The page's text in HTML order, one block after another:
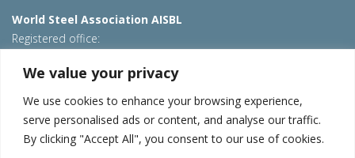
We value your privacy
We use cookies to enhance your browsing experience,
serve personalised ads or content, and analyse our traffic.
By clicking "Accept All", you consent to our use of cookies.
World Steel Association AISBL
Registered office:
T: +32 2 702 89 00 – E: steel@worldsteel.org
Beijing office
Room 3F, 3rd floor, Building 1, Air China Century Plaza
40 Xiaoyun Road, Chaoyang, Beijing, 100027 – China